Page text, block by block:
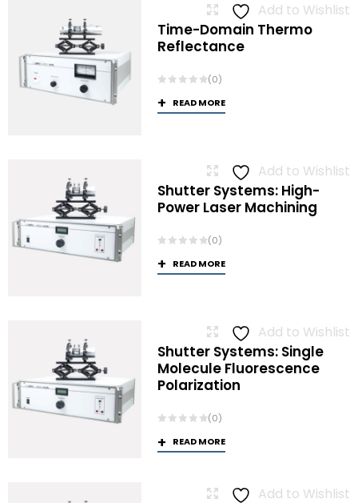
Add to Wishlist
Time-Domain Thermo
Reflectance
(0)
READ MORE
Add to Wishlist
Shutter Systems: High-
Power Laser Machining
(0)
READ MORE
Add to Wishlist
Shutter Systems: Single
Molecule Fluorescence
Polarization
(0)
READ MORE
Add to Wishlist